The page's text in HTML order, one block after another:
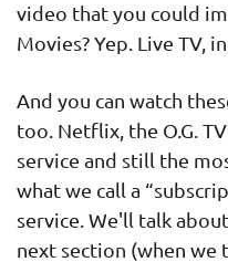
video that you could
Movies? Yep. Live TV,
And you can watch
too. Netflix, the O.G.
service and still the
what we call a
service. We'll talk
next section (when we